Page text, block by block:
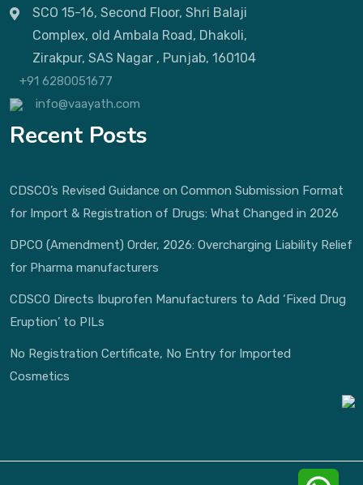
SCO 15-16, Second Floor, Shri Balaji
Complex, old Ambala Road, Dhakoli,
Zirakpur, SAS Nagar , Punjab, 160104
+91 6280051677
info@vaayath.com
Recent Posts
CDSCO’s Revised Guidance on Common Submission Format
for Import & Registration of Drugs: What Changed in 2026
DPCO (Amendment) Order, 2026: Overcharging Liability Relief
for Pharma manufacturers
CDSCO Directs Ibuprofen Manufacturers to Add ‘Fixed Drug
Eruption’ to PILs
No Registration Certificate, No Entry for Imported
Cosmetics